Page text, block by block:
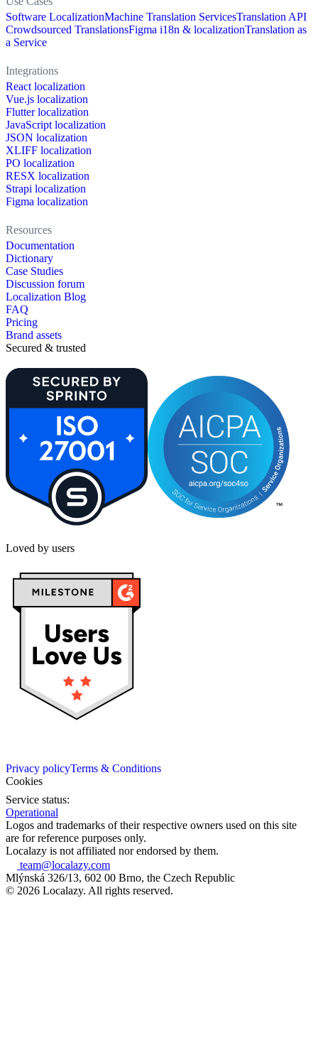
Software LocalizationMachine Translation ServicesTranslation API
Crowdsourced TranslationsFigma i18n & localizationTranslation as
a Service
Integrations
React localization
Vue.js localization
Flutter localization
JavaScript localization
JSON localization
XLIFF localization
PO localization
RESX localization
Strapi localization
Figma localization
Resources
Documentation
Dictionary
Case Studies
Discussion forum
Localization Blog
FAQ
Pricing
Brand assets
Secured & trusted
Loved by users
Privacy policyTerms & Conditions
Cookies
Service status:
Operational
Logos and trademarks of their respective owners used on this site
are for reference purposes only.
Localazy is not affiliated nor endorsed by them.
team@localazy.com
Mlýnská 326/13, 602 00 Brno, the Czech Republic
© 2026 Localazy. All rights reserved.